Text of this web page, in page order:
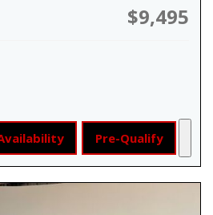
$9,495
Pre-Qualify